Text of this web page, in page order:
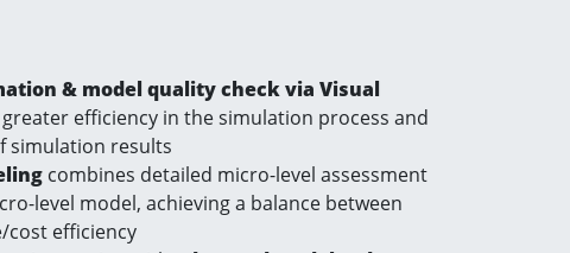
& model quality check via Visual
efficiency in the simulation process and
simulation results
combines detailed micro-level assessment
level model, achieving a balance between
cost efficiency